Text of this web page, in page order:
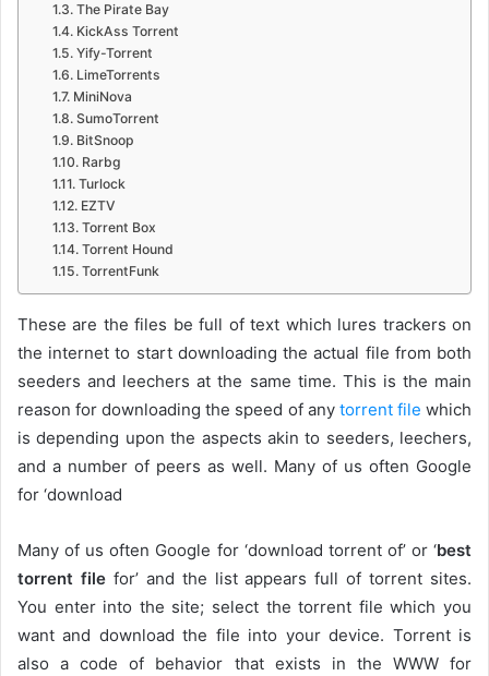
The Pirate Bay
KickAss Torrent
Yify-Torrent
LimeTorrents
MiniNova
SumoTorrent
BitSnoop
Rarbg
Turlock
EZTV
Torrent Box
Torrent Hound
TorrentFunk
These are the files be full of text which lures trackers on
the internet to start downloading the actual file from both
seeders and leechers at the same time. This is the main
reason for downloading the speed of any torrent file which
is depending upon the aspects akin to seeders, leechers,
and a number of peers as well. Many of us often Google
for ‘download
Many of us often Google for ‘download torrent of’ or ‘best
torrent filefor’ and the list appears full of torrent sites.
You enter into the site; select the torrent file which you
want and download the file into your device. Torrent is
also a code of behavior that exists in the WWW for